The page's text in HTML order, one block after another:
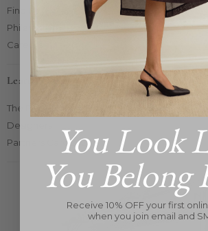
Find Us
Philanthropy
Careers
Learn More
The Pop-Up Concept
Designers
Partners Card 2025You Look
You Belong
Receive 10% OFF your first
when you join email and